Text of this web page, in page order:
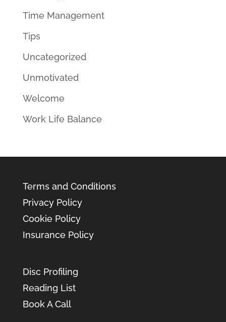
Time Management
Tips
Uncategorized
Unmotivated
Welcome
Work Life Balance
Terms and Conditions
Privacy Policy
Cookie Policy
Insurance Policy
Disc Profiling
Reading List
Book A Call